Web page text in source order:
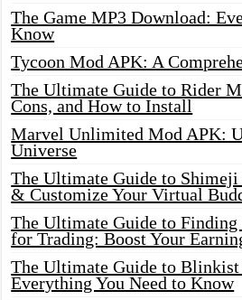
The Game MP3 Download:
Know
Tycoon Mod APK: A
The Ultimate Guide to Rider
Cons, and How to Install
Marvel Unlimited Mod APK:
Universe
The Ultimate Guide to
& Customize Your Virtual
The Ultimate Guide to Finding
for Trading: Boost Your
The Ultimate Guide to
Everything You Need to Know